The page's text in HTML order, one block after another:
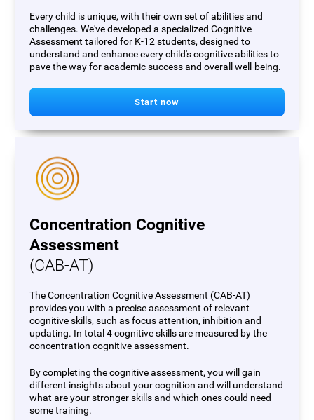
Every child is unique, with their own set of abilities and
challenges. We've developed a specialized Cognitive
Assessment tailored for K-12 students, designed to
understand and enhance every child's cognitive abilities to
pave the way for academic success and overall well-being.
Start now
Concentration Cognitive
Assessment
(CAB-AT)
The Concentration Cognitive Assessment (CAB-AT)
provides you with a precise assessment of relevant
cognitive skills, such as focus attention, inhibition and
updating. In total 4 cognitive skills are measured by the
concentration cognitive assessment.
By completing the cognitive assessment, you will gain
different insights about your cognition and will understand
what are your stronger skills and which ones could need
some training.